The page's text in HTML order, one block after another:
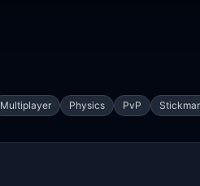
Multiplayer Physics PvP